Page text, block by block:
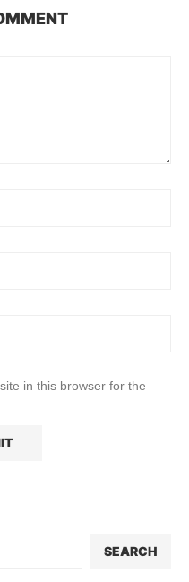
in this browser for the
SEARCH